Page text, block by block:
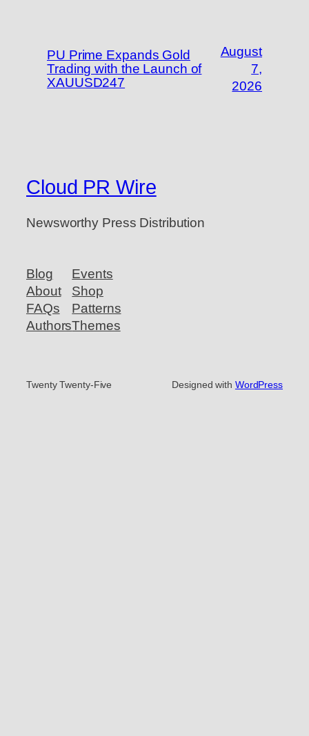
PU Prime Expands Gold
Trading with the Launch of
XAUUSD247
August
7,
2026
Cloud PR Wire
Newsworthy Press Distribution
Blog
About
FAQs
Authors
Events
Shop
Patterns
Themes
Twenty Twenty-Five Designed with WordPress